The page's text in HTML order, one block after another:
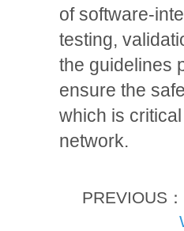
of software-
testing,
the guidelines
ensure the
which is
network.
PREVIOUS：